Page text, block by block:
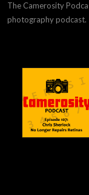
The Camerosity
photography podcast.